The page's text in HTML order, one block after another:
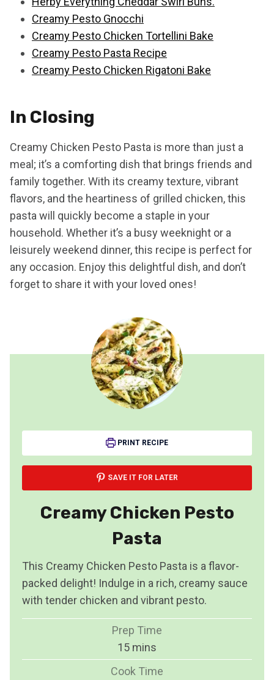
Creamy Pesto Gnocchi
Creamy Pesto Chicken Tortellini Bake
Creamy Pesto Pasta Recipe
Creamy Pesto Chicken Rigatoni Bake
In Closing
Creamy Chicken Pesto Pasta is more than just a
meal; it’s a comforting dish that brings friends and
family together. With its creamy texture, vibrant
flavors, and the heartiness of grilled chicken, this
pasta will quickly become a staple in your
household. Whether it’s a busy weeknight or a
leisurely weekend dinner, this recipe is perfect for
any occasion. Enjoy this delightful dish, and don’t
forget to share it with your loved ones!
PRINT RECIPE
SAVE IT FOR LATER
Creamy Chicken Pesto
Pasta
This Creamy Chicken Pesto Pasta is a flavor-
packed delight! Indulge in a rich, creamy sauce
with tender chicken and vibrant pesto.
Prep Time
15m
i
mins
Cook Time